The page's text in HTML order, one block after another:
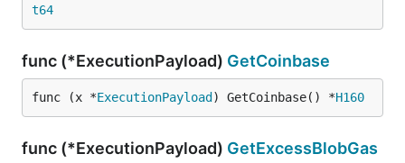
t64
func (*ExecutionPayload) GetCoinbase
func (x *ExecutionPayload ) GetCoinbase() *H160
func (*ExecutionPayload) GetExcessBlobGas